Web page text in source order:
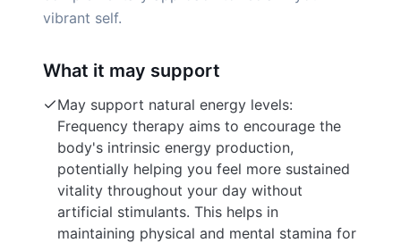
vibrant self.
What it may support
May support natural energy levels:
Frequency therapy aims to encourage the
body's intrinsic energy production,
potentially helping you feel more sustained
vitality throughout your day without
artificial stimulants. This helps in
maintaining physical and mental stamina for